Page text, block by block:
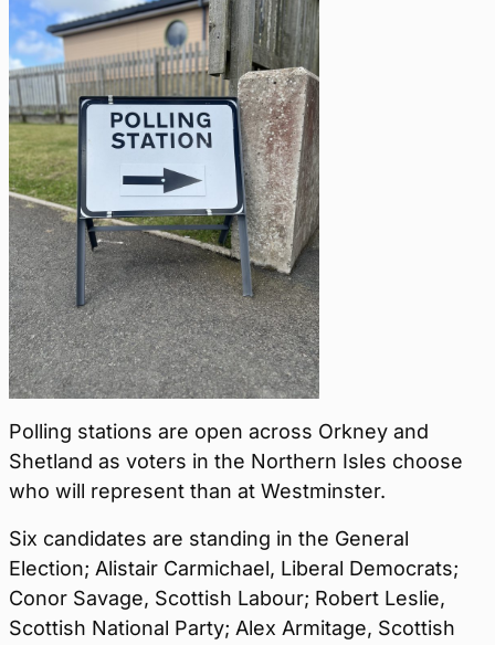
Polling stations are open across Orkney and
Shetland as voters in the Northern Isles choose
who will represent than at Westminster.
Six candidates are standing in the General
Election; Alistair Carmichael, Liberal Democrats;
Conor Savage, Scottish Labour; Robert Leslie,
Scottish National Party; Alex Armitage, Scottish